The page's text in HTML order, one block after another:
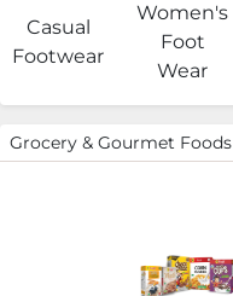
Casual
Footwear
Women's
Foot
Wear
Grocery & Gourmet Foods